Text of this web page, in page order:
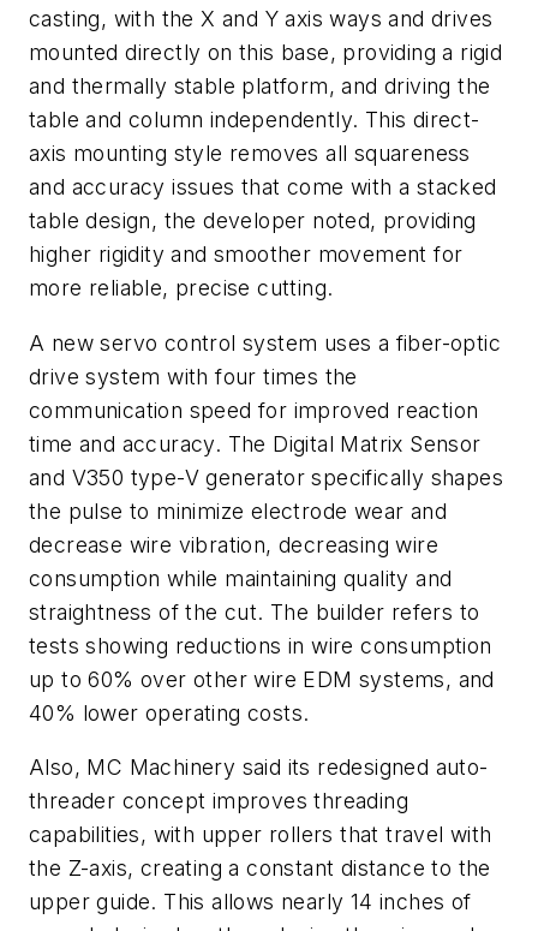
casting, with the X and Y axis ways and drives
mounted directly on this base, providing a rigid
and thermally stable platform, and driving the
table and column independently. This direct-
axis mounting style removes all squareness
and accuracy issues that come with a stacked
table design, the developer noted, providing
higher rigidity and smoother movement for
more reliable, precise cutting.
A new servo control system uses a fiber-optic
drive system with four times the
communication speed for improved reaction
time and accuracy. The Digital Matrix Sensor
and V350 type-V generator specifically shapes
the pulse to minimize electrode wear and
decrease wire vibration, decreasing wire
consumption while maintaining quality and
straightness of the cut. The builder refers to
tests showing reductions in wire consumption
up to 60% over other wire EDM systems, and
40% lower operating costs.
Also, MC Machinery said its redesigned auto-
threader concept improves threading
capabilities, with upper rollers that travel with
the Z-axis, creating a constant distance to the
upper guide. This allows nearly 14 inches of